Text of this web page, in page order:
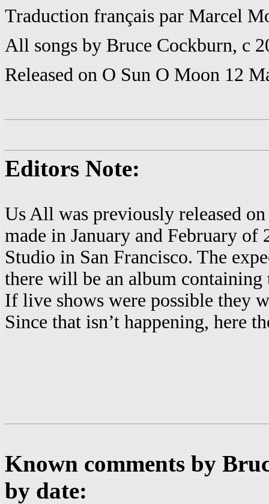
Traduction français par Marcel
All songs by Bruce Cockburn, c
Released on O Sun O Moon 12
Editors Note:
Us All was previously released
made in January and February of
Studio in San Francisco. The
there will be an album containing
If live shows were possible they
Since that isn’t happening, here
Known comments by
by date: